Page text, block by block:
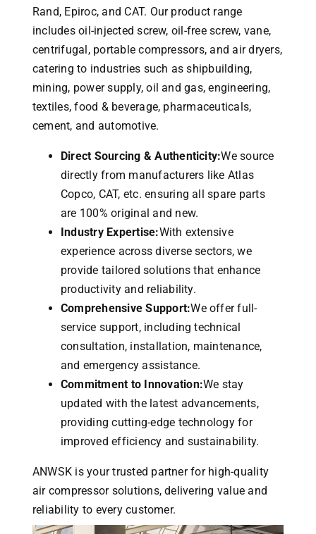
Rand, Epiroc, and CAT. Our product range
includes oil-injected screw, oil-free screw, vane,
centrifugal, portable compressors, and air dryers,
catering to industries such as shipbuilding,
mining, power supply, oil and gas, engineering,
textiles, food & beverage, pharmaceuticals,
cement, and automotive.
Direct Sourcing & Authenticity:We source
directly from manufacturers like Atlas
Copco, CAT, etc. ensuring all spare parts
are 100% original and new.
Industry Expertise:With extensive
experience across diverse sectors, we
provide tailored solutions that enhance
productivity and reliability.
Comprehensive Support:We offer full-
service support, including technical
consultation, installation, maintenance,
and emergency assistance.
Commitment to Innovation:We stay
updated with the latest advancements,
providing cutting-edge technology for
improved efficiency and sustainability.
ANWSK is your trusted partner for high-quality
air compressor solutions, delivering value and
reliability to every customer.